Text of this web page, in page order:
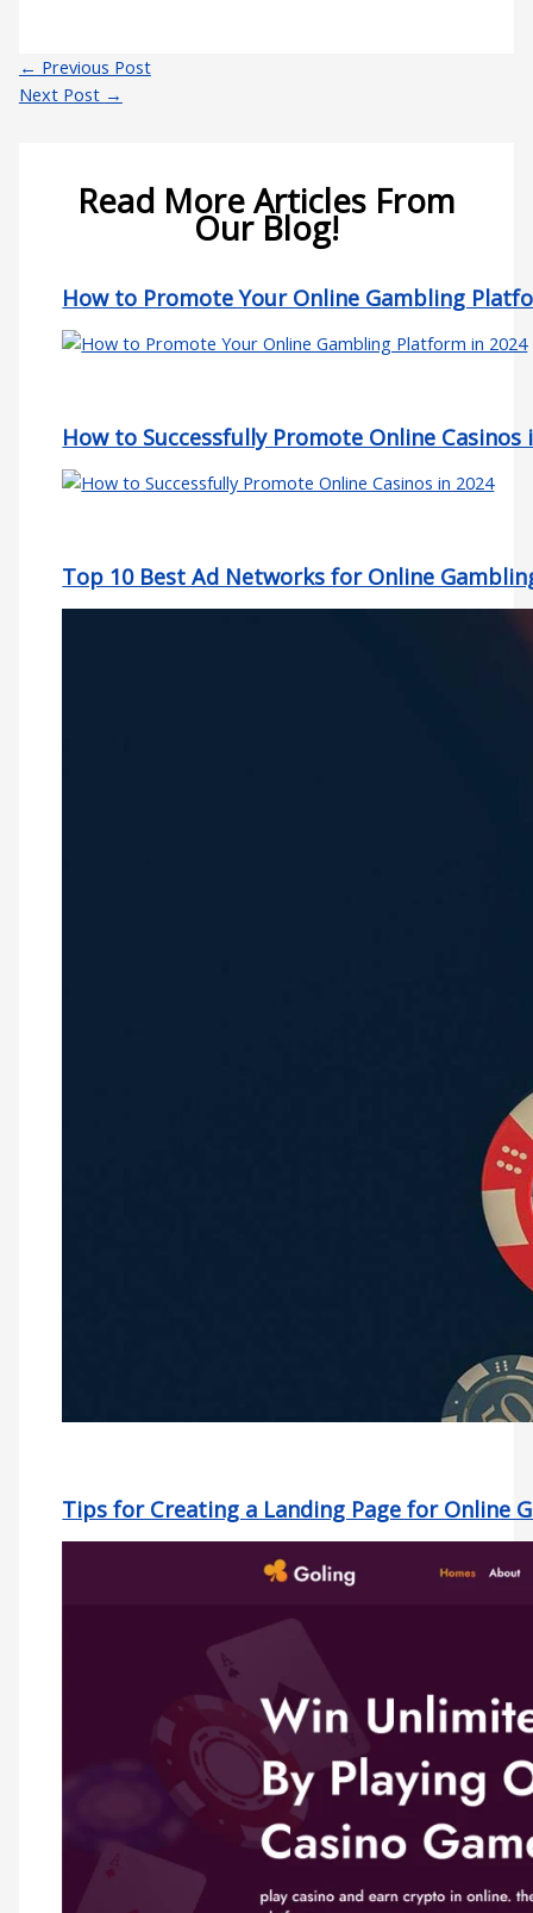
← Previous Post
Next Post →
Read More Articles From
Our Blog!
How to Promote Your Online Gambling
How to Successfully Promote Online Casinos
Top 10 Best Ad Networks for Online
Tips for Creating a Landing Page for Online